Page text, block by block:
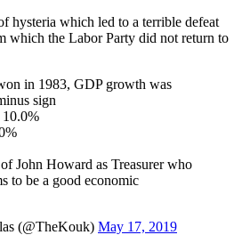
hysteria which led to a terrible defeat
which the Labor Party did not return to
in 1983, GDP growth was
sign
John Howard as Treasurer who
to be a good economic
(@TheKouk) May 17, 2019